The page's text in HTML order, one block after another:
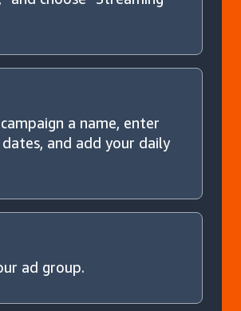
a name, enter
dates, and add your daily
ad group.